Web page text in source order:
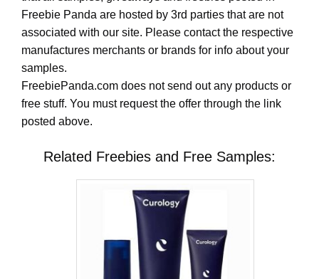
Freebie Panda are hosted by 3rd parties that are not
associated with our site. Please contact the respective
manufactures merchants or brands for info about your
samples.
FreebiePanda.com does not send out any products or
free stuff. You must request the offer through the link
posted above.
Related Freebies and Free Samples: